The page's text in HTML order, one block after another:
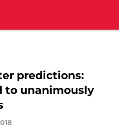
predictions:
to unanimously